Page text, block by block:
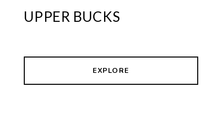
UPPER BUCKS
EXPLORE